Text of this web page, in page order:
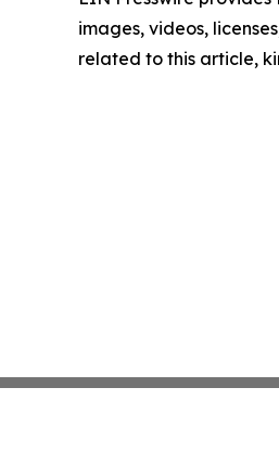
images, videos,
related to this article,